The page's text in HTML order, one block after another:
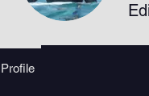
Profile